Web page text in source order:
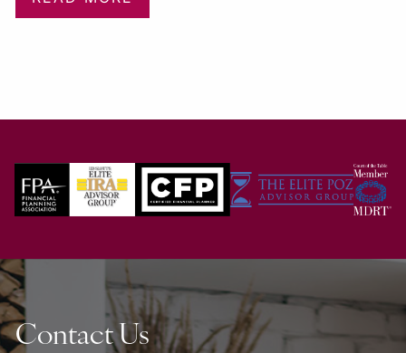
Contact Us